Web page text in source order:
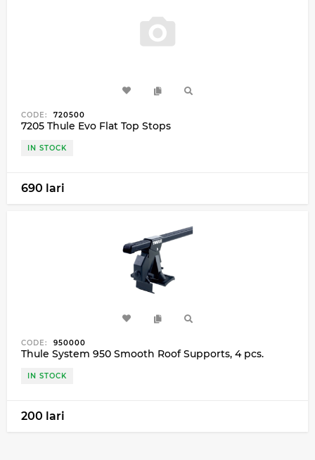
CODE: 720500
7205 Thule Evo Flat Top Stops
IN STOCK
690 lari
CODE: 950000
Thule System 950 Smooth Roof Supports, 4 pcs.
IN STOCK
200 lari